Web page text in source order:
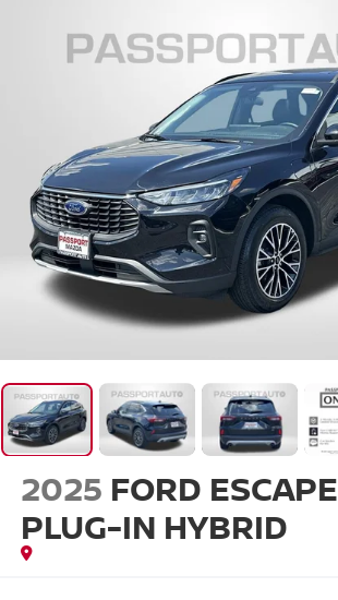
2025 FORD ESCAPE
PLUG-IN HYBRID